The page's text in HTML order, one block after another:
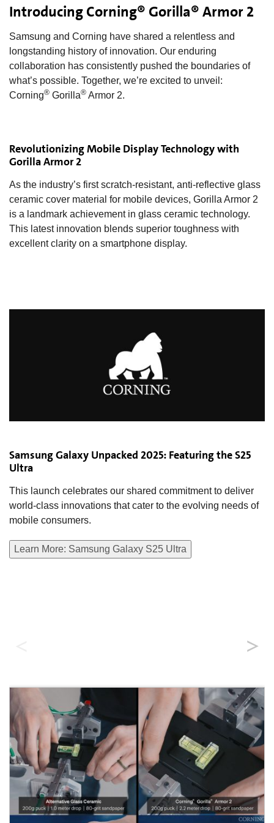
Introducing Corning® Gorilla® Armor 2
Samsung and Corning have shared a relentless and
longstanding history of innovation. Our enduring
collaboration has consistently pushed the boundaries of
what’s possible. Together, we’re excited to unveil:
Corning® Gorilla® Armor 2.
Revolutionizing Mobile Display Technology with
Gorilla Armor 2
As the industry’s first scratch-resistant, anti-reflective glass
ceramic cover material for mobile devices, Gorilla Armor 2
is a landmark achievement in glass ceramic technology.
This latest innovation blends superior toughness with
excellent clarity on a smartphone display.
Samsung Galaxy Unpacked 2025: Featuring the S25
Ultra
This launch celebrates our shared commitment to deliver
world-class innovations that cater to the evolving needs of
mobile consumers.
Learn More: Samsung Galaxy S25 Ultra